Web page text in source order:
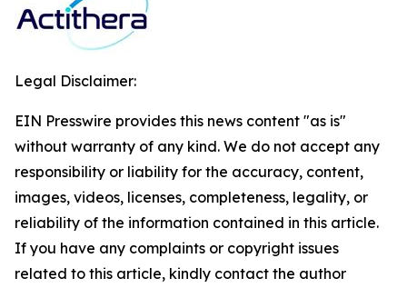
Legal Disclaimer:
EIN Presswire provides this news content "as is"
without warranty of any kind. We do not accept any
responsibility or liability for the accuracy, content,
images, videos, licenses, completeness, legality, or
reliability of the information contained in this article.
If you have any complaints or copyright issues
related to this article, kindly contact the author